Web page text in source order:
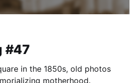
#47
in the 1850s, old photos
motherhood.